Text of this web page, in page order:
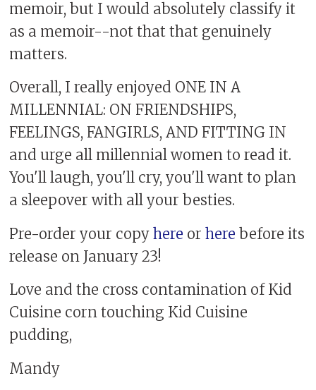
memoir, but I would absolutely classify it
as a memoir--not that that genuinely
matters.
Overall, I really enjoyed ONE IN A
MILLENNIAL: ON FRIENDSHIPS,
FEELINGS, FANGIRLS, AND FITTING IN
and urge all millennial women to read it.
You'll laugh, you'll cry, you'll want to plan
a sleepover with all your besties.
Pre-order your copyhere orhere before its
release on January 23!
Love and the cross contamination of Kid
Cuisine corn touching Kid Cuisine
pudding,
Mandy